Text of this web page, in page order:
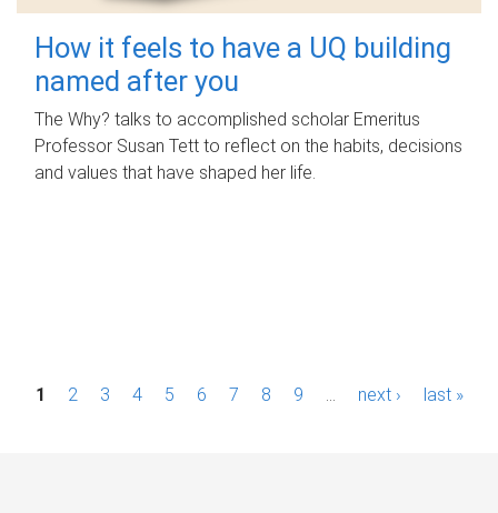
How it feels to have a UQ building
named after you
The Why? talks to accomplished scholar Emeritus
Professor Susan Tett to reflect on the habits, decisions
and values that have shaped her life.
P1 2 3 4 5 6 7 8 9 next › last »